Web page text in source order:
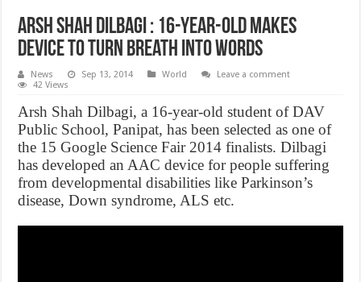
Arsh Shah Dilbagi : 16-year-old makes
device to turn breath into words
News Sep 13, 2014 World
Leave a comment
42 Views
Arsh Shah Dilbagi, a 16-year-old student of DAV
Public School, Panipat, has been selected as one of
the 15 Google Science Fair 2014 finalists. Dilbagi
has developed an AAC device for people suffering
from developmental disabilities like Parkinson’s
disease, Down syndrome, ALS etc.